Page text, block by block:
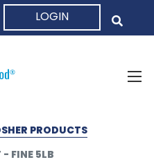
LOGIN
PRODUCTS
FINE 5LB